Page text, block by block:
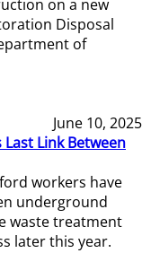
on a new
Disposal
of
June 10, 2025
Link Between
workers have
underground
waste treatment
later this year.